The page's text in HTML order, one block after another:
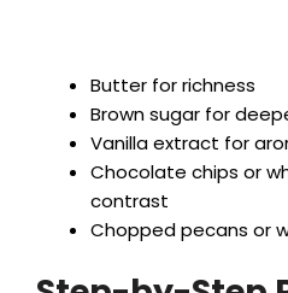
Butter for richness
Brown sugar for
Vanilla extract for
Chocolate chips or
contrast
Chopped pecans or